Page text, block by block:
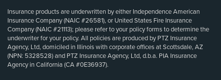
Insurance products are underwritten by either Independence American
Insurance Company (NAIC #26581), or United States Fire Insurance
Company (NAIC #21113); please refer to your policy forms to determine the
underwriter for your policy. All policies are produced by PTZ Insurance
Agency, Ltd, domiciled in Illinois with corporate offices at Scottsdale, AZ
(NPN: 5328528) and PTZ Insurance Agency, Ltd, d.b.a. PIA Insurance
Agency in California (CA #0E36937).